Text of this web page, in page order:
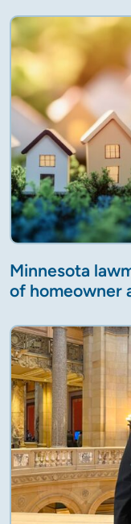
Minnesota
of homeowner